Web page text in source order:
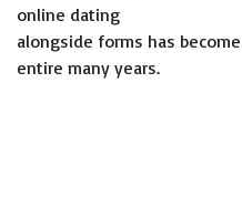
online dating
alongside forms has
entire many years.